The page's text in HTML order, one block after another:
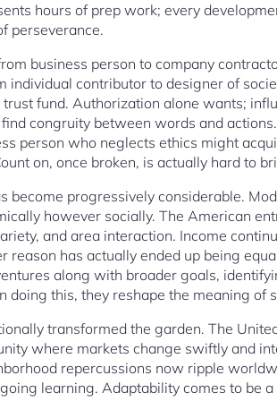
hours of prep work; every
perseverance.
business person to company
individual contributor to designer of
fund. Authorization alone wants;
congruity between words and
person who neglects ethics might
on, once broken, is actually hard to
become progressively considerable.
however socially. The American
and area interaction. Income
reason has actually ended up being
along with broader goals,
doing this, they reshape the meaning of
transformed the garden. The
where markets change swiftly and
repercussions now ripple
learning. Adaptability comes to be